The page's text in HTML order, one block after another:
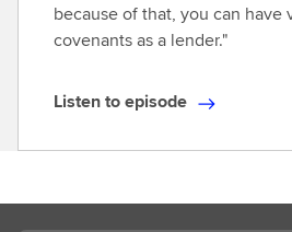
because of that, you can have
covenants as a lender."
L
Listen to episode